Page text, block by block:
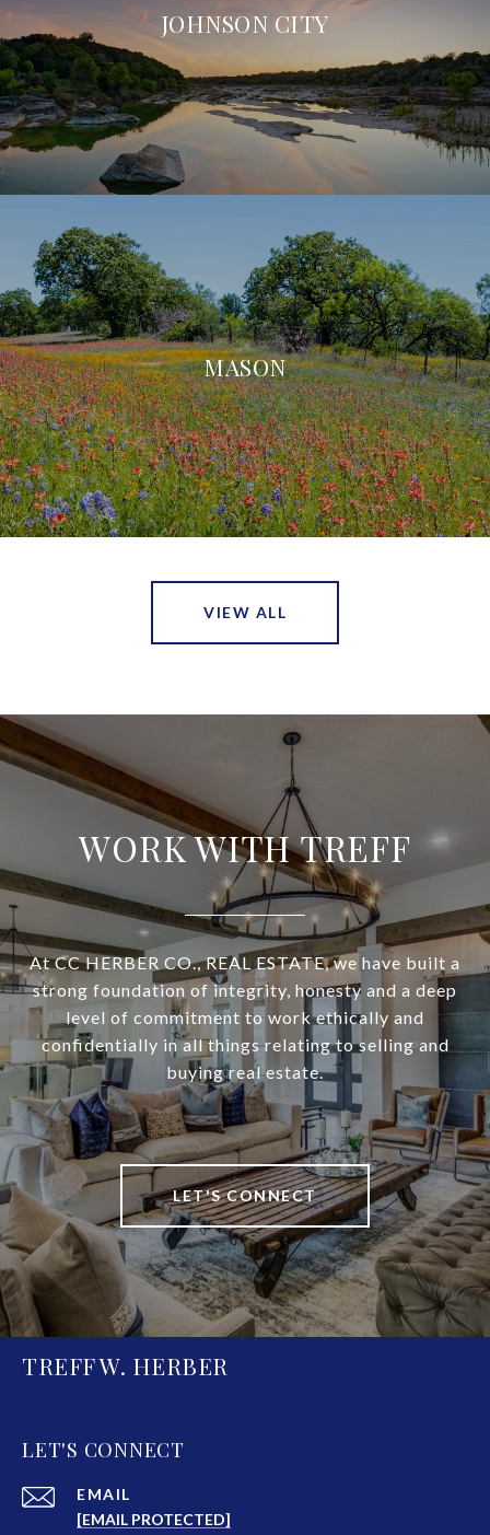
JOHNSON CITY
MASON
VIEW ALL
WORK WITH TREFF
At CC HERBER CO., REAL ESTATE, we have built a
strong foundation of integrity, honesty and a deep
level of commitment to work ethically and
confidentially in all things relating to selling and
buying real estate.
LET'S CONNECT
TREFF W. HERBER
LET'S CONNECT
EMAIL
[EMAIL PROTECTED]